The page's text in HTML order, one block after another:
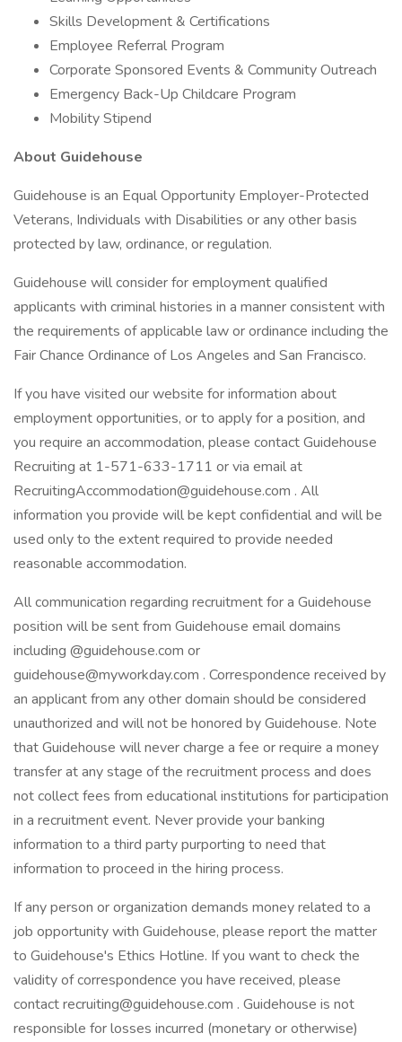
Skills Development & Certifications
Employee Referral Program
Corporate Sponsored Events & Community Outreach
Emergency Back-Up Childcare Program
Mobility Stipend
About Guidehouse
Guidehouse is an Equal Opportunity Employer-Protected
Veterans, Individuals with Disabilities or any other basis
protected by law, ordinance, or regulation.
Guidehouse will consider for employment qualified
applicants with criminal histories in a manner consistent with
the requirements of applicable law or ordinance including the
Fair Chance Ordinance of Los Angeles and San Francisco.
If you have visited our website for information about
employment opportunities, or to apply for a position, and
you require an accommodation, please contact Guidehouse
Recruiting at 1-571-633-1711 or via email at
RecruitingAccommodation@guidehouse.com . All
information you provide will be kept confidential and will be
used only to the extent required to provide needed
reasonable accommodation.
All communication regarding recruitment for a Guidehouse
position will be sent from Guidehouse email domains
including @guidehouse.com or
guidehouse@myworkday.com . Correspondence received by
an applicant from any other domain should be considered
unauthorized and will not be honored by Guidehouse. Note
that Guidehouse will never charge a fee or require a money
transfer at any stage of the recruitment process and does
not collect fees from educational institutions for participation
in a recruitment event. Never provide your banking
information to a third party purporting to need that
information to proceed in the hiring process.
If any person or organization demands money related to a
job opportunity with Guidehouse, please report the matter
to Guidehouse's Ethics Hotline. If you want to check the
validity of correspondence you have received, please
contact recruiting@guidehouse.com . Guidehouse is not
responsible for losses incurred (monetary or otherwise)